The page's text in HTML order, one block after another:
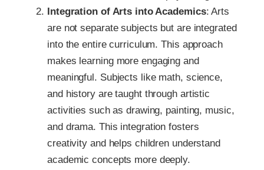
Integration of Arts into Academics: Arts
are not separate subjects but are integrated
into the entire curriculum. This approach
makes learning more engaging and
meaningful. Subjects like math, science,
and history are taught through artistic
activities such as drawing, painting, music,
and drama. This integration fosters
creativity and helps children understand
academic concepts more deeply.